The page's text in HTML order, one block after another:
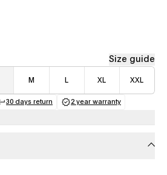
Size guide
M L XL XXL
30 days return
(opens in a new tab)
2 year warranty